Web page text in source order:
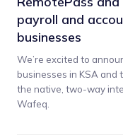
payroll and
businesses
We’re excited to
businesses in KSA and
the native, two-way
Wafeq.